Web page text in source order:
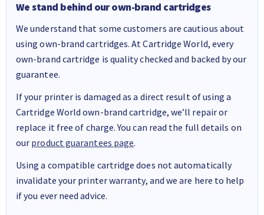
We stand behind our own-brand cartridges
We understand that some customers are cautious about
using own-brand cartridges. At Cartridge World, every
own-brand cartridge is quality checked and backed by our
guarantee.
If your printer is damaged as a direct result of using a
Cartridge World own-brand cartridge, we’ll repair or
replace it free of charge. You can read the full details on
our product guarantees page.
Using a compatible cartridge does not automatically
invalidate your printer warranty, and we are here to help
if you ever need advice.